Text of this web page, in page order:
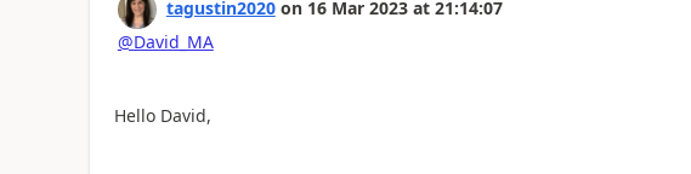
tagustin2020 on 16 Mar 2023 at 21:14:07
@David_MA
Hello David,